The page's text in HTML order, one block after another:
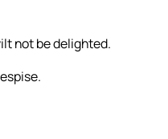
not be delighted.